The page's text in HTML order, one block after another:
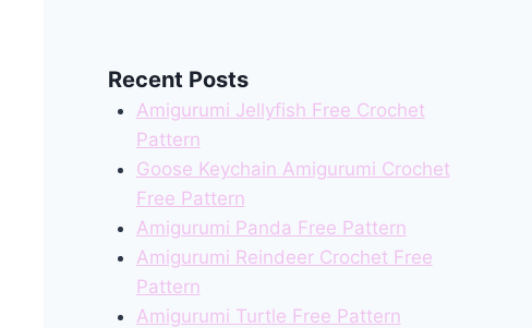
Recent Posts
Amigurumi Jellyfish Free Crochet
Pattern
Goose Keychain Amigurumi Crochet
Free Pattern
Amigurumi Panda Free Pattern
Amigurumi Reindeer Crochet Free
Pattern
Amigurumi Turtle Free Pattern